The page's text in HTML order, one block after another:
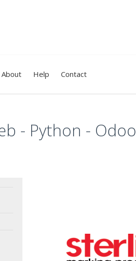
About Help Contact
- Python - Odoo